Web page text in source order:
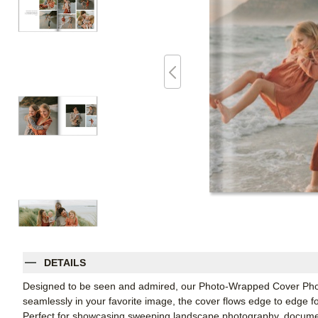
DETAILS
Designed to be seen and admired, our Photo-Wrapped Cover
seamlessly in your favorite image, the cover flows edge to edge